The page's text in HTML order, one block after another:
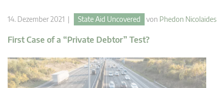
14. Dezember 2021 | State Aid Uncovered von Phedon Nicolaides
First Case of a “Private Debtor” Test?